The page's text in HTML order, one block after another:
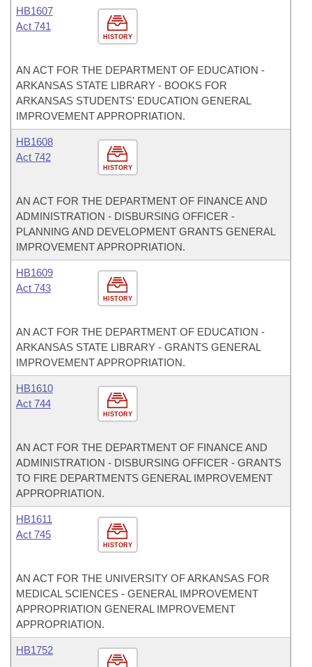
HISTORY
HB1607
Act 741
AN ACT FOR THE DEPARTMENT OF EDUCATION -
ARKANSAS STATE LIBRARY - BOOKS FOR
ARKANSAS STUDENTS' EDUCATION GENERAL
IMPROVEMENT APPROPRIATION.
HISTORY
HB1608
Act 742
AN ACT FOR THE DEPARTMENT OF FINANCE AND
ADMINISTRATION - DISBURSING OFFICER -
PLANNING AND DEVELOPMENT GRANTS GENERAL
IMPROVEMENT APPROPRIATION.
HISTORY
HB1609
Act 743
AN ACT FOR THE DEPARTMENT OF EDUCATION -
ARKANSAS STATE LIBRARY - GRANTS GENERAL
IMPROVEMENT APPROPRIATION.
HISTORY
HB1610
Act 744
AN ACT FOR THE DEPARTMENT OF FINANCE AND
ADMINISTRATION - DISBURSING OFFICER - GRANTS
TO FIRE DEPARTMENTS GENERAL IMPROVEMENT
APPROPRIATION.
HISTORY
HB1611
Act 745
AN ACT FOR THE UNIVERSITY OF ARKANSAS FOR
MEDICAL SCIENCES - GENERAL IMPROVEMENT
APPROPRIATION GENERAL IMPROVEMENT
APPROPRIATION.
HB1752